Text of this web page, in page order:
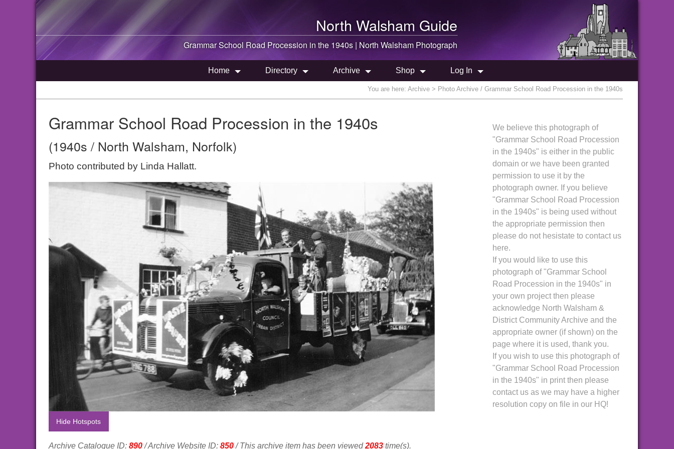
North Walsham Guide
Grammar School Road Procession in the 1940s | North Walsham Photograph
Home Directory Archive Shop Log In
You are here: Archive > Photo Archive / Grammar School Road Procession in the 1940s
Grammar School Road Procession in the 1940s
(1940s / North Walsham, Norfolk)
Photo contributed by Linda Hallatt.
Hide Hotspots
Archive Catalogue ID: 890/ Archive Website ID: 850/ This archive item has been viewed2083 time(s).
We believe this photograph of
"Grammar School Road Procession
in the 1940s" is either in the public
domain or we have been granted
permission to use it by the
photograph owner. If you believe
"Grammar School Road Procession
in the 1940s" is being used without
the appropriate permission then
please do not hesistate to contact us
here.
If you would like to use this
photograph of "Grammar School
Road Procession in the 1940s" in
your own project then please
acknowledge North Walsham &
District Community Archive and the
appropriate owner (if shown) on the
page where it is used, thank you.
If you wish to use this photograph of
"Grammar School Road Procession
in the 1940s" in print then please
contact us as we may have a higher
resolution copy on file in our HQ!